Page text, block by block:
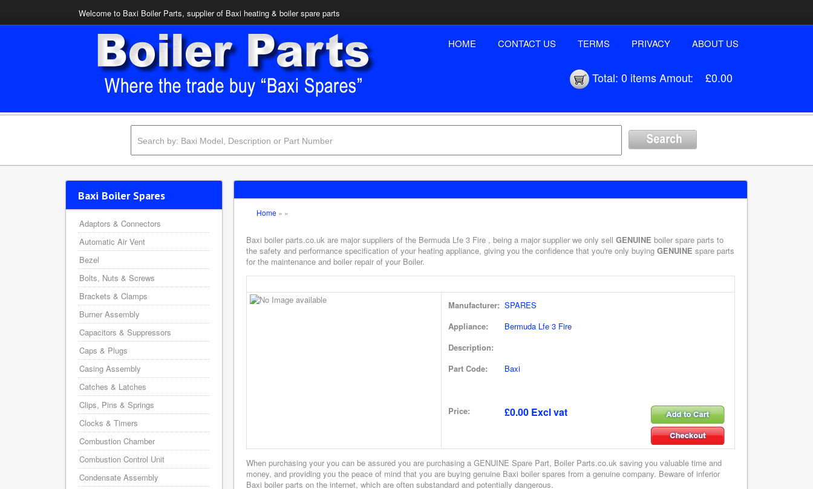
Welcome to Baxi Boiler Parts, supplier of Baxi heating & boiler spare parts
HOME CONTACT US TERMS PRIVACY ABOUT US
Total: 0 itemsAmout: £0.00
Home » »
Baxi boiler parts.co.uk are major suppliers of the Bermuda Lfe 3 Fire , being a major supplier we only sell GENUINE boiler spare parts to
the safety and performance specification of your heating appliance, giving you the confidence that you're only buying GENUINE spare parts
for the maintenance and boiler repair of your Boiler.
Manufacturer: SPARES
Appliance:
Bermuda Lfe 3 Fire
Description:
Part Code:
Baxi
Price: £0.00 Excl vat
When purchasing your you can be assured you are purchasing a GENUINE Spare Part, Boiler Parts.co.uk saving you valuable time and
money, and providing you the peace of mind that you are buying genuine Baxi boiler spares from a genuine company. Beware of inferior
Baxi boiler parts on the internet, which are often substandard and potentially dangerous.
Baxi Boiler Spares
Adaptors & Connectors
Automatic Air Vent
Bezel
Bolts, Nuts & Screws
Brackets & Clamps
Burner Assembly
Capacitors & Suppressors
Caps & Plugs
Casing Assembly
Catches & Latches
Clips, Pins & Springs
Clocks & Timers
Combustion Chamber
Combustion Control Unit
Condensate Assembly